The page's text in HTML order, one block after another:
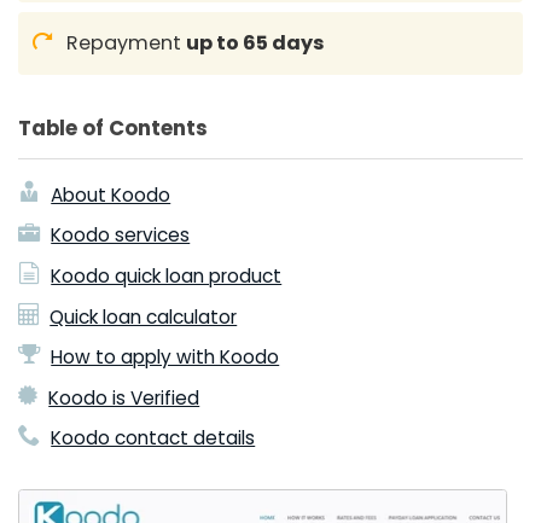
Repayment up to 65 days
Table of Contents
About Koodo
Koodo services
Koodo quick loan product
Quick loan calculator
How to apply with Koodo
Koodo is Verified
Koodo contact details